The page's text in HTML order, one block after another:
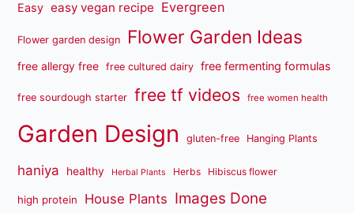
Easy easy vegan recipe Evergreen
Flower garden design Flower Garden Ideas
free allergy free free cultured dairy free fermenting formulas
free sourdough starter free tf videos free women health
Garden Design gluten-free Hanging Plants
haniya healthy Herbal Plants Herbs Hibiscus flower
high protein House Plants Images Done